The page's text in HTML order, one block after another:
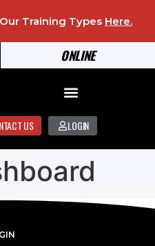
ONLINE
Training Types Here.
US LOGIN